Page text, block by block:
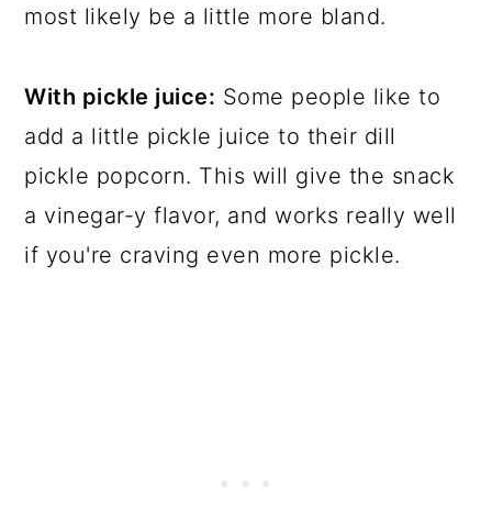
most likely be a little more bland.
With pickle juice: Some people like to
add a little pickle juice to their dill
pickle popcorn. This will give the snack
a vinegar-y flavor, and works really well
if you're craving even more pickle.